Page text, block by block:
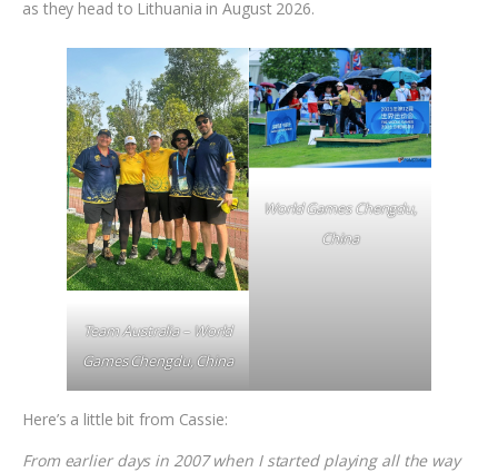
as they head to Lithuania in August 2026.
Team Australia – World
Games Chengdu, China
World Games Chengdu,
China
Here’s a little bit from Cassie:
From earlier days in 2007 when I started playing all the way